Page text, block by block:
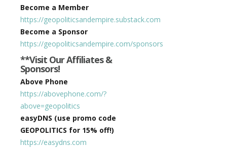
Become a Member
https://geopoliticsandempire.substack.com
Become a Sponsor
https://geopoliticsandempire.com/sponsors
**Visit Our Affiliates &
Sponsors!
Above Phone
https://abovephone.com/?
above=geopolitics
easyDNS (use promo code
GEOPOLITICS for 15% off!)
https://easydns.com